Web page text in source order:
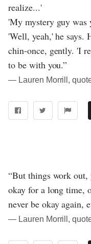
realize...'
'My mystery guy
'Well, yeah,' he says.
chin-once, gently. 'I
to be with you.”
― Lauren Morrill,
“But things work
okay for a long time,
never be okay again,
― Lauren Morrill,